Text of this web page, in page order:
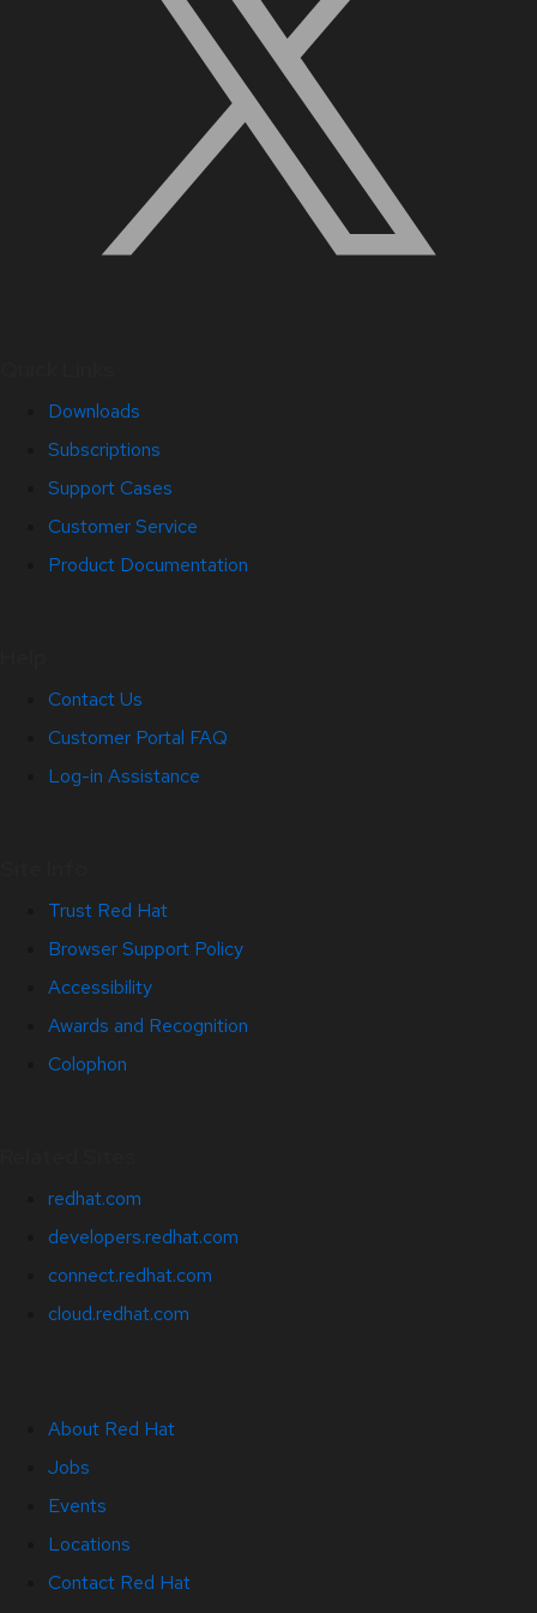
Downloads
Subscriptions
Support Cases
Customer Service
Product Documentation
Contact Us
Customer Portal FAQ
Log-in Assistance
Trust Red Hat
Browser Support Policy
Accessibility
Awards and Recognition
Colophon
redhat.com
developers.redhat.com
connect.redhat.com
cloud.redhat.com
About Red Hat
Jobs
Events
Locations
Contact Red Hat